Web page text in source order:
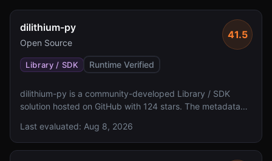
dilithium-py
Open Source
41.5
Library / SDK Runtime Verified
dilithium-py is a community-developed Library / SDK
solution hosted on GitHub with 124 stars. The metadata
validation status, and license assertions.
Last evaluated: Aug 8, 2026